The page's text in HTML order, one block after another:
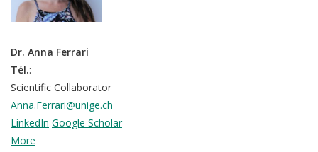
Dr. Anna Ferrari
Tél.:
Scientific Collaborator
Anna.Ferrari@unige.ch
LinkedIn Google Scholar
More